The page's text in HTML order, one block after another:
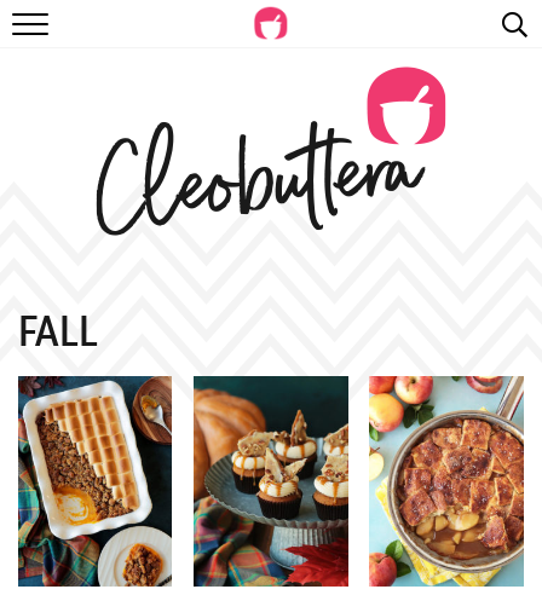
RECIPES
BEYOND BAKING
PHOTOGRAPHY
FALL